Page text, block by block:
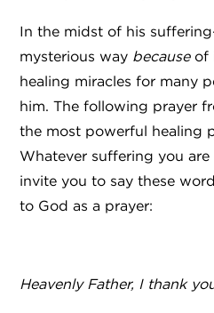
In the midst of his
mysterious way because of
healing miracles for many
him. The following prayer
the most powerful healing
Whatever suffering you
invite you to say these
to God as a prayer:
Heavenly Father, I thank